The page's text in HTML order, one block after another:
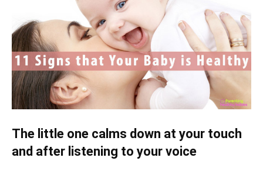
The little one calms down at your touch
and after listening to your voice